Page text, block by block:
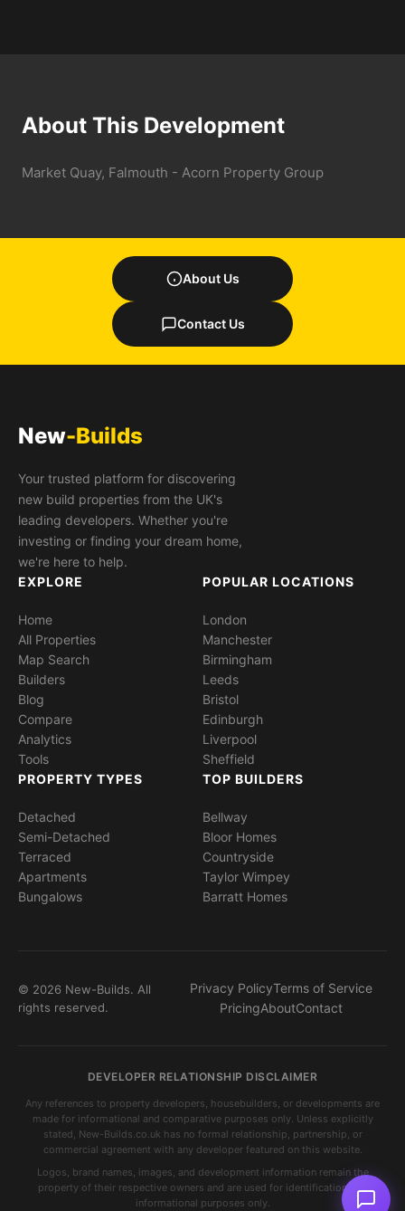
About This Development
Market Quay, Falmouth - Acorn Property Group
About Us
Contact Us
New-Builds
Your trusted platform for discovering
new build properties from the UK's
leading developers. Whether you're
investing or finding your dream home,
we're here to help.
EXPLORE
Home
All Properties
Map Search
Builders
Blog
Compare
Analytics
Tools
POPULAR LOCATIONS
London
Manchester
Birmingham
Leeds
Bristol
Edinburgh
Liverpool
Sheffield
PROPERTY TYPES
Detached
Semi-Detached
Terraced
Apartments
Bungalows
TOP BUILDERS
Bellway
Bloor Homes
Countryside
Taylor Wimpey
Barratt Homes
© 2026 New-Builds. All
rights reserved.
Privacy PolicyTerms of Service
PricingAboutContact
DEVELOPER RELATIONSHIP DISCLAIMER
Any references to property developers, housebuilders, or developments are
made for informational and comparative purposes only. Unless explicitly
stated, New-Builds.co.uk has no formal relationship, partnership, or
commercial agreement with any developer featured on this website.
Logos, brand names, images, and development information remain the
property of their respective owners and are used for identification and
informational purposes only.